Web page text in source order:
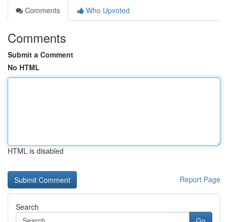
Comments
Who Upvoted
Comments
Submit a Comment
No HTML
HTML is disabled
Report Page
Search